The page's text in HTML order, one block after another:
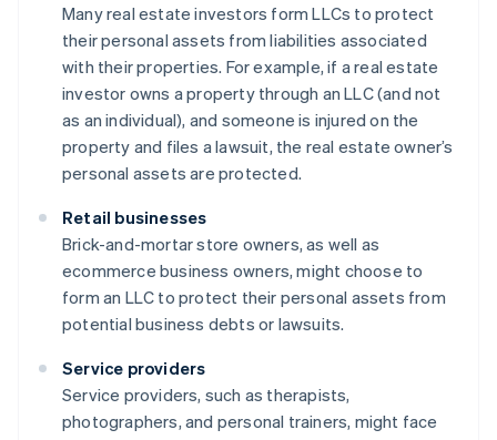
Many real estate investors form LLCs to protect
their personal assets from liabilities associated
with their properties. For example, if a real estate
investor owns a property through an LLC (and not
as an individual), and someone is injured on the
property and files a lawsuit, the real estate owner’s
personal assets are protected.
Retail businesses
Brick-and-mortar store owners, as well as
ecommerce business owners, might choose to
form an LLC to protect their personal assets from
potential business debts or lawsuits.
Service providers
Service providers, such as therapists,
photographers, and personal trainers, might face